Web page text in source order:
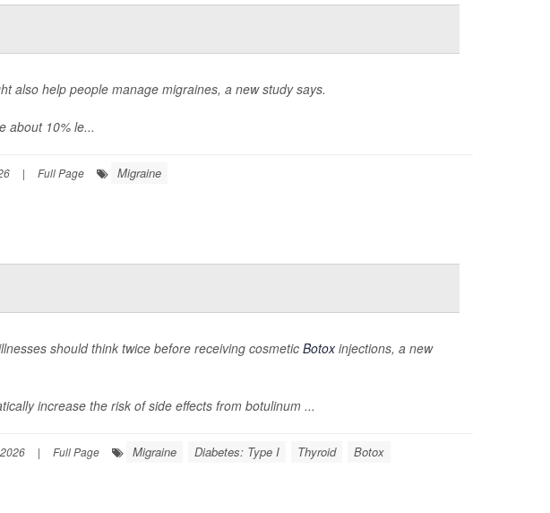
also help people manage migraines, a new study says.
about 10% le...
| Full Page Migraine
should think twice before receiving cosmetic Botoxinjections, a new
increase the risk of side effects from botulinum ...
| Full Page Migraine Diabetes: Type I Thyroid Botox